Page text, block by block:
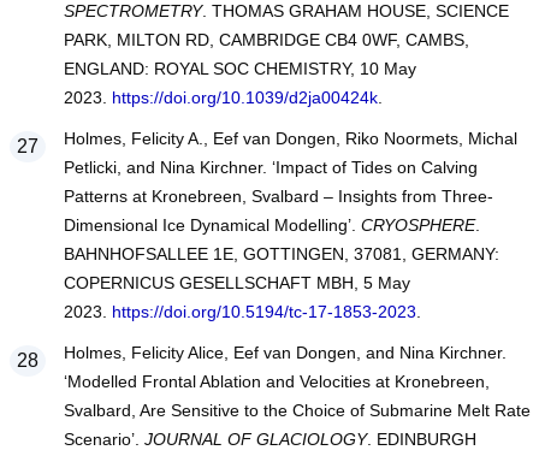
SPECTROMETRY. THOMAS GRAHAM HOUSE, SCIENCE
PARK, MILTON RD, CAMBRIDGE CB4 0WF, CAMBS,
ENGLAND: ROYAL SOC CHEMISTRY, 10 May
2023. https://doi.org/10.1039/d2ja00424k.
Holmes, Felicity A., Eef van Dongen, Riko Noormets, Michal
Petlicki, and Nina Kirchner. ‘Impact of Tides on Calving
Patterns at Kronebreen, Svalbard – Insights from Three-
Dimensional Ice Dynamical Modelling’. CRYOSPHERE.
BAHNHOFSALLEE 1E, GOTTINGEN, 37081, GERMANY:
COPERNICUS GESELLSCHAFT MBH, 5 May
2023. https://doi.org/10.5194/tc-17-1853-2023
Holmes, Felicity Alice, Eef van Dongen, and Nina Kirchner.
‘Modelled Frontal Ablation and Velocities at Kronebreen,
Svalbard, Are Sensitive to the Choice of Submarine Melt Rate
Scenario’. JOURNAL OF GLACIOLOGY. EDINBURGH